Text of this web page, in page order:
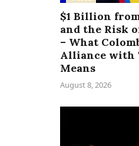
$1 Billion
and the Risk
– What
Alliance with
Means
August 8, 2026